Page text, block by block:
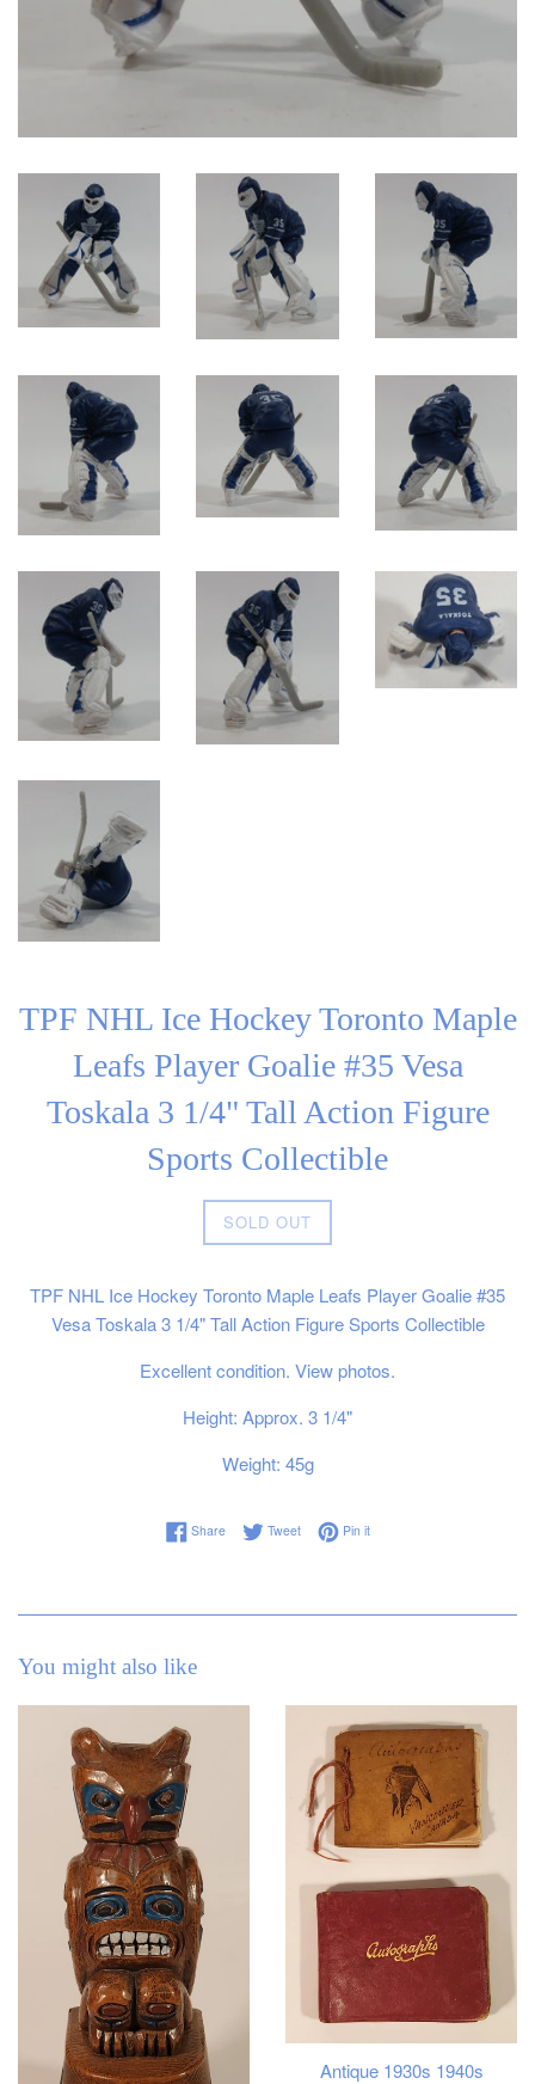
TPF NHL Ice Hockey Toronto Maple
Leafs Player Goalie #35 Vesa
Toskala 3 1/4" Tall Action Figure
Sports Collectible
Regular
price
SOLD OUT
TPF NHL Ice Hockey Toronto Maple Leafs Player Goalie #35
Vesa Toskala 3 1/4" Tall Action Figure Sports Collectible
Excellent condition. View photos.
Height: Approx. 3 1/4"
Weight: 45g
ShareShare on Facebook
TweetTweet on Twitter
Pin itPin on Pinterest
You might also like
Antique 1930s 1940s